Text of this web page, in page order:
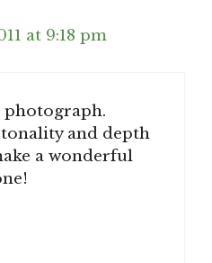
at 9:18 pm
and depth
a wonderful